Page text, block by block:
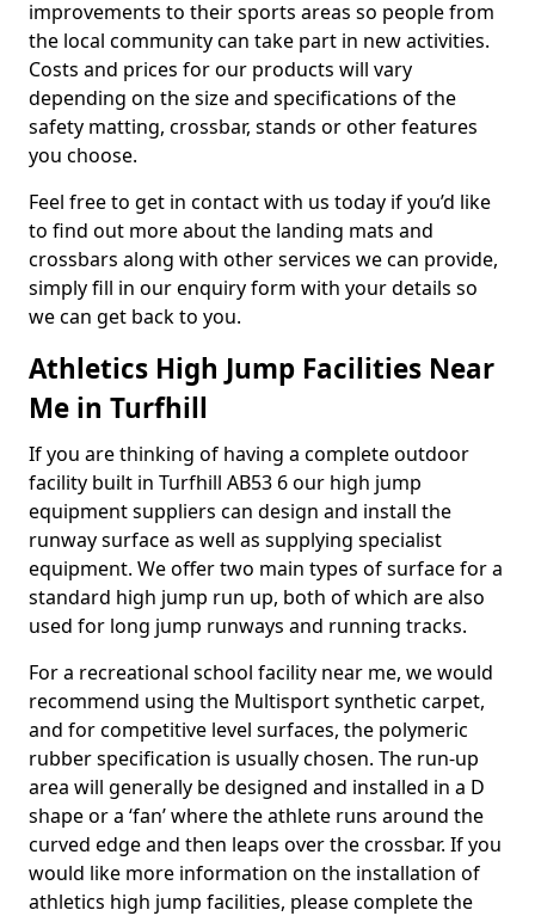
improvements to their sports areas so people from
the local community can take part in new activities.
Costs and prices for our products will vary
depending on the size and specifications of the
safety matting, crossbar, stands or other features
you choose.
Feel free to get in contact with us today if you’d like
to find out more about the landing mats and
crossbars along with other services we can provide,
simply fill in our enquiry form with your details so
we can get back to you.
Athletics High Jump Facilities Near
Me in Turfhill
If you are thinking of having a complete outdoor
facility built in Turfhill AB53 6 our high jump
equipment suppliers can design and install the
runway surface as well as supplying specialist
equipment. We offer two main types of surface for a
standard high jump run up, both of which are also
used for long jump runways and running tracks.
For a recreational school facility near me, we would
recommend using the Multisport synthetic carpet,
and for competitive level surfaces, the polymeric
rubber specification is usually chosen. The run-up
area will generally be designed and installed in a D
shape or a ‘fan’ where the athlete runs around the
curved edge and then leaps over the crossbar. If you
would like more information on the installation of
athletics high jump facilities, please complete the